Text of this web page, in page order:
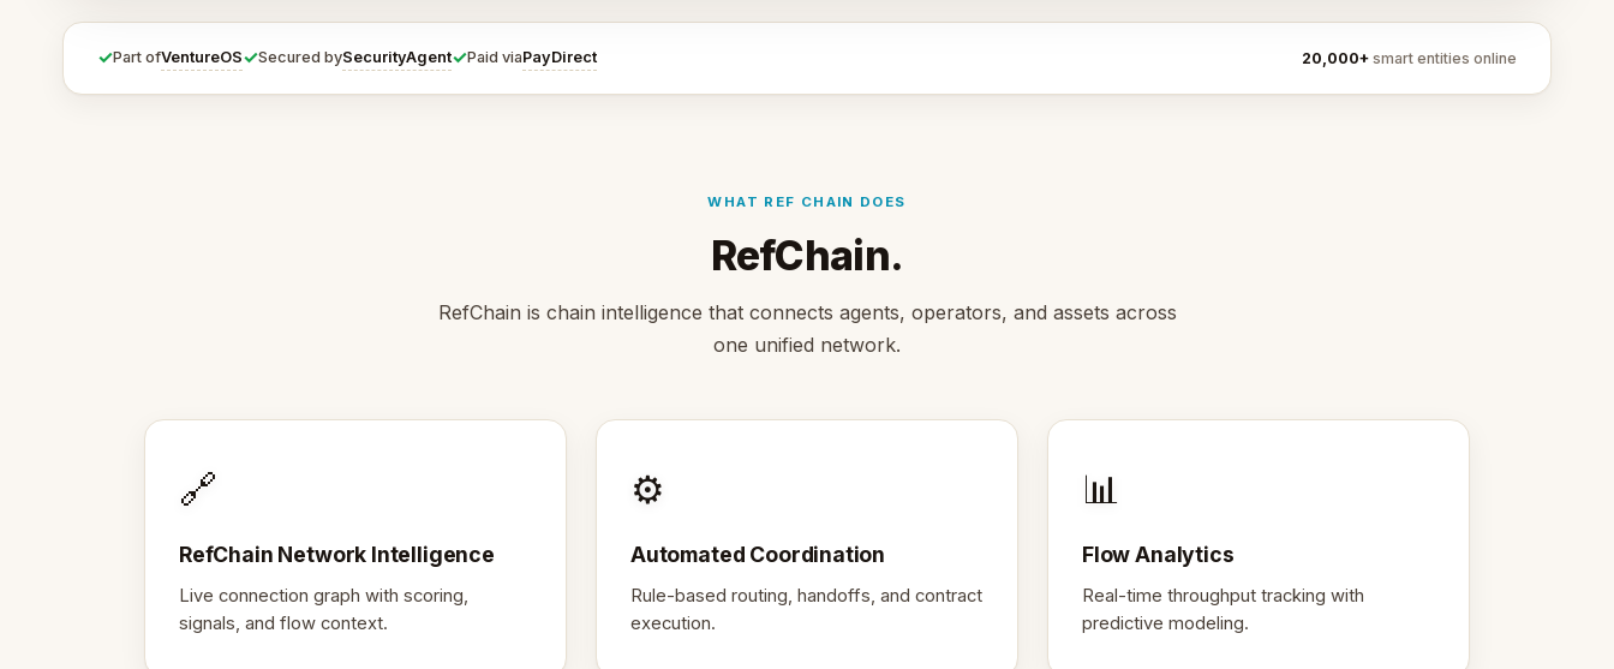
✓Part ofVentureOS✓Secured bySecurityAgent✓Paid viaPayDirect 20,000+ smart entities online
WHAT REF CHAIN DOES
RefChain.
RefChain is chain intelligence that connects agents, operators, and assets across
one unified network.
🔗
RefChain Network Intelligence
Live connection graph with scoring,
signals, and flow context.
⚙️
Automated Coordination
Rule-based routing, handoffs, and contract
execution.
📊
Flow Analytics
Real-time throughput tracking with
predictive modeling.